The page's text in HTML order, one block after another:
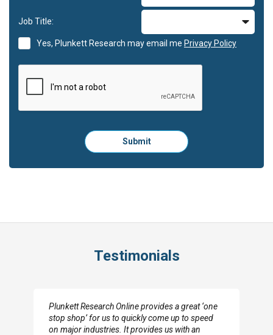
Job Title:
Yes, Plunkett Research may email me Privacy Policy
Please
click
to
Submit
Testimonials
I really appreciate the depth you were able to get
to so quickly (for our project). The team has
looked through the material and are very happy